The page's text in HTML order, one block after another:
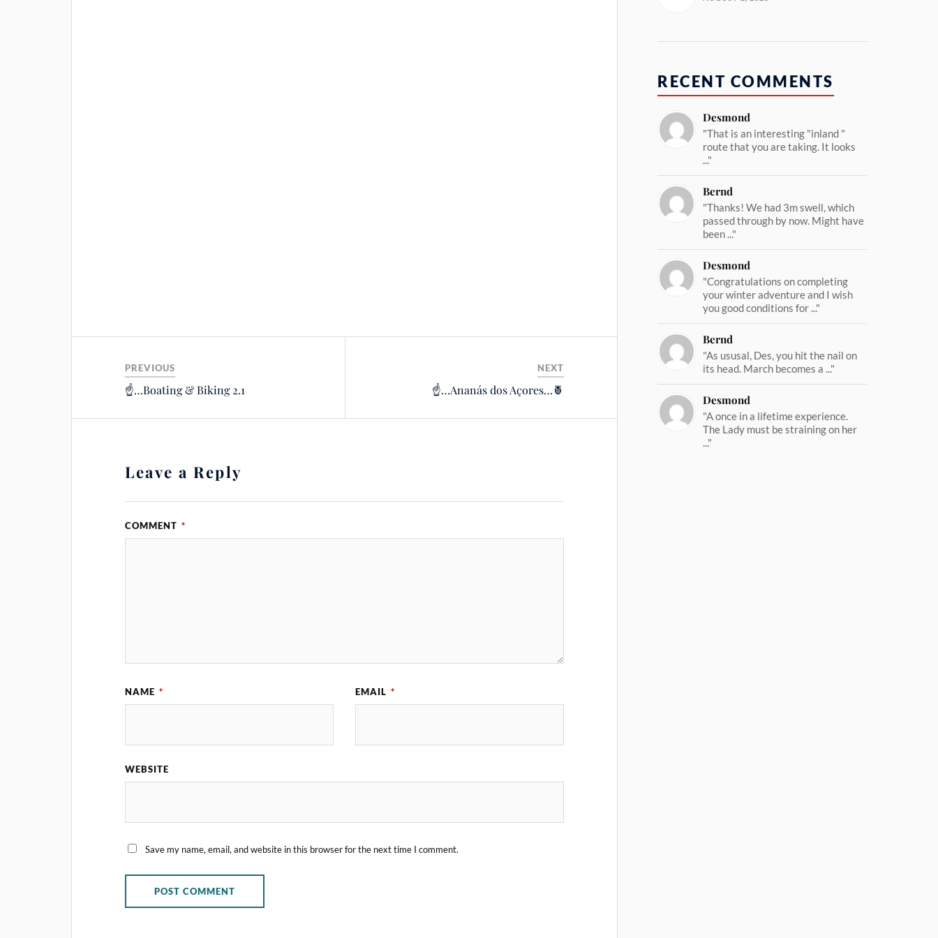
PREVIOUS
☝️…Boating & Biking 2.1
NEXT
☝️…Ananás dos Açores…🍍
Leave a Reply
COMMENT *
NAME * EMAIL *
WEBSITE
Save my name, email, and website in this browser for the next time I comment.
RECENT COMMENTS
Desmond
"That is an interesting "inland "
route that you are taking. It looks
..."
Bernd
"Thanks! We had 3m swell, which
passed through by now. Might have
been ..."
Desmond
"Congratulations on completing
your winter adventure and I wish
you good conditions for ..."
Bernd
"As ususal, Des, you hit the nail on
its head. March becomes a ..."
Desmond
"A once in a lifetime experience.
The Lady must be straining on her
..."